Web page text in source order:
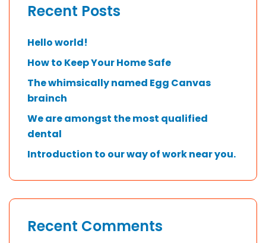
Recent Posts
Hello world!
How to Keep Your Home Safe
The whimsically named Egg Canvas
brainch
We are amongst the most qualified
dental
Introduction to our way of work near you.
Recent Comments